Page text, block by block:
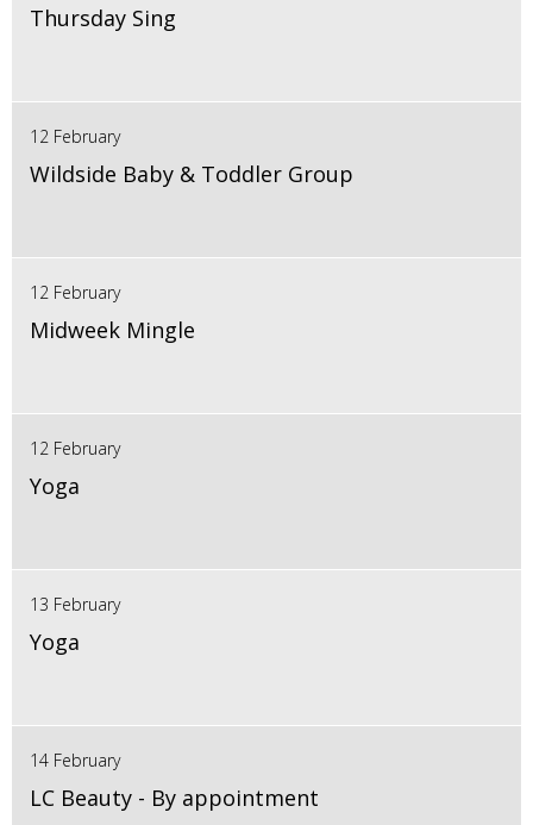
Thursday Sing
12 February
Wildside Baby & Toddler Group
12 February
Midweek Mingle
12 February
Yoga
13 February
Yoga
14 February
LC Beauty - By appointment